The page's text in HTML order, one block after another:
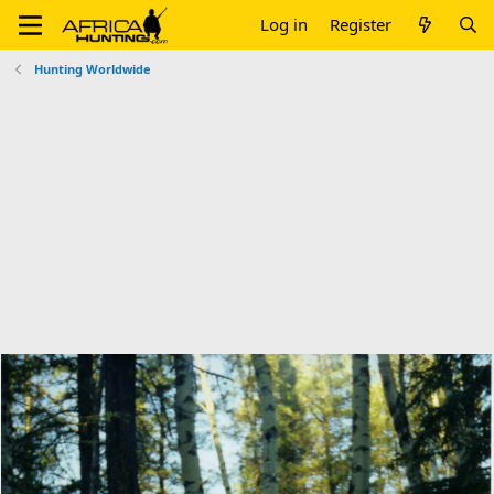
Log in Register
Hunting Worldwide